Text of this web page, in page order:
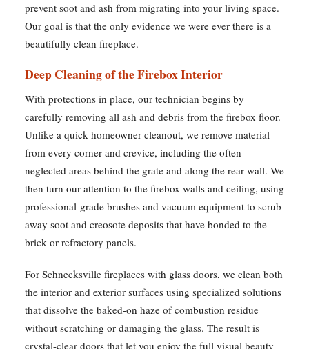
prevent soot and ash from migrating into your living space.
Our goal is that the only evidence we were ever there is a
beautifully clean fireplace.
Deep Cleaning of the Firebox Interior
With protections in place, our technician begins by
carefully removing all ash and debris from the firebox floor.
Unlike a quick homeowner cleanout, we remove material
from every corner and crevice, including the often-
neglected areas behind the grate and along the rear wall. We
then turn our attention to the firebox walls and ceiling, using
professional-grade brushes and vacuum equipment to scrub
away soot and creosote deposits that have bonded to the
brick or refractory panels.
For Schnecksville fireplaces with glass doors, we clean both
the interior and exterior surfaces using specialized solutions
that dissolve the baked-on haze of combustion residue
without scratching or damaging the glass. The result is
crystal-clear doors that let you enjoy the full visual beauty